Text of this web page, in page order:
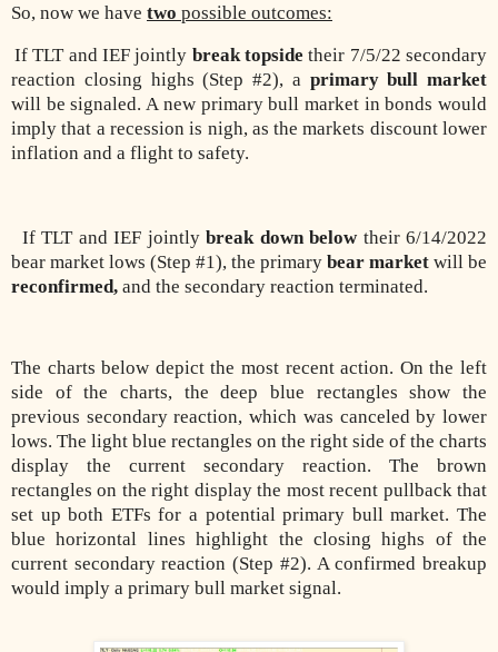
So, now we have two possible outcomes:
If TLT and IEF jointly break topsidetheir 7/5/22 secondary
reaction closing highs (Step #2), a primary bull market
will be signaled. A new primary bull market in bonds would
imply that a recession is nigh, as the markets discount lower
inflation and a flight to safety.
If TLT and IEF jointlybreak down belowtheir 6/14/2022
bear market lows (Step #1), the primary bear market will be
reconfirmed, and the secondary reaction terminated.
The charts below depict the most recent action. On the left
side of the charts, the deep blue rectangles show the
previous secondary reaction, which was canceled by lower
lows. The light blue rectangles on the right side of the charts
display the current secondary reaction. The brown
rectangles on the right display the most recent pullback that
set up both ETFs for a potential primary bull market. The
blue horizontal lines highlight the closing highs of the
current secondary reaction (Step #2). A confirmed breakup
would imply a primary bull market signal.